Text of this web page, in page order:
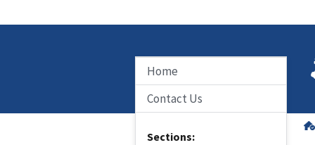
Home
Contact Us
Sections: